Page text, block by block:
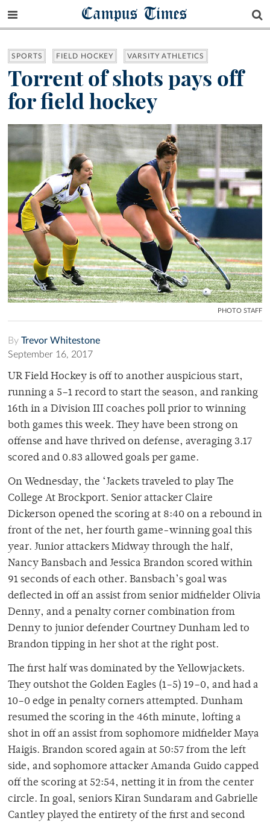
Campus Times
SPORTS FIELD HOCKEY VARSITY ATHLETICS
Torrent of shots pays off
for field hockey
PHOTO STAFF
By Trevor Whitestone
September 16, 2017
UR Field Hockey is off to another auspicious start,
running a 5–1 record to start the season, and ranking
16th in a Division III coaches poll prior to winning
both games this week. They have been strong on
offense and have thrived on defense, averaging 3.17
scored and 0.83 allowed goals per game.
On Wednesday, the ‘Jackets traveled to play The
College At Brockport. Senior attacker Claire
Dickerson opened the scoring at 8:40 on a rebound in
front of the net, her fourth game-winning goal this
year. Junior attackers Midway through the half,
Nancy Bansbach and Jessica Brandon scored within
91 seconds of each other. Bansbach’s goal was
deflected in off an assist from senior midfielder Olivia
Denny, and a penalty corner combination from
Denny to junior defender Courtney Dunham led to
Brandon tipping in her shot at the right post.
The first half was dominated by the Yellowjackets.
They outshot the Golden Eagles (1–5) 19–0, and had a
10–0 edge in penalty corners attempted. Dunham
resumed the scoring in the 46th minute, lofting a
shot in off an assist from sophomore midfielder Maya
Haigis. Brandon scored again at 50:57 from the left
side, and sophomore attacker Amanda Guido capped
off the scoring at 52:54, netting it in from the center
circle. In goal, seniors Kiran Sundaram and Gabrielle
Cantley played the entirety of the first and second